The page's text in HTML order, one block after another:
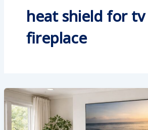
heat shield for
fireplace